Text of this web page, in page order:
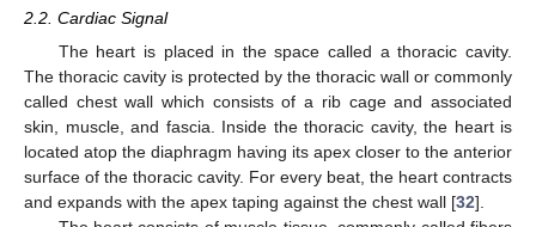
2.2. Cardiac Signal
The heart is placed in the space called a thoracic cavity.
The thoracic cavity is protected by the thoracic wall or commonly
called chest wall which consists of a rib cage and associated
skin, muscle, and fascia. Inside the thoracic cavity, the heart is
located atop the diaphragm having its apex closer to the anterior
surface of the thoracic cavity. For every beat, the heart contracts
and expands with the apex taping against the chest wall [32].